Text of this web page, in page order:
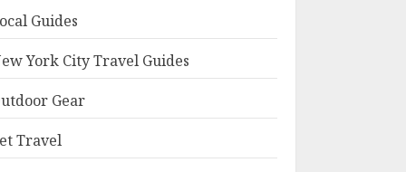
Guides
York City Travel Guides
Gear
Travel